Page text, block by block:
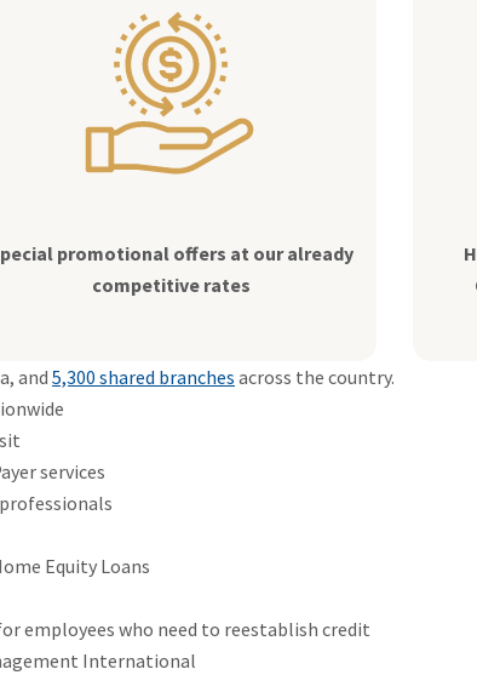
promotional offers at our already
competitive rates
and 5,300 shared branches across the country.
services
Equity Loans
employees who need to reestablish credit
International